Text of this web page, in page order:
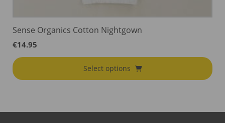
Sense Organics Cotton Nightgown
€14.95
Select options